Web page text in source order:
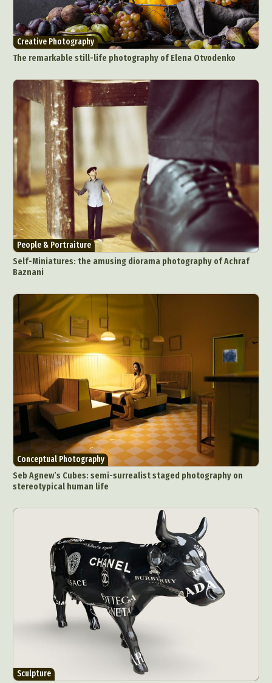
Digital Art
Digital Installation
Drawing
Environmental Art
Everyday Life Photography
Exhibition
Fashion Design
Fiber & Textile Art
Graphic Arts
Illustration
Interactive Art
Intervention
Landscape Photography
Macro Photography
Makeup Art
Muralism & Grafitti
Nature Painting
Paper Art
People & Portraiture
Photo Collage
Photography
Plant Photography
Plastic Arts
Pop Culture
Sculpture
Surreal & Fantasy Photography
Tattoo
Underwater Photography
Urban Photography
Videos
Creative Photography
The remarkable still-life photography of Elena Otvodenko
People & Portraiture
Self-Miniatures: the amusing diorama photography of Achraf
Baznani
Conceptual Photography
Seb Agnew’s Cubes: semi-surrealist staged photography on
stereotypical human life
Sculpture